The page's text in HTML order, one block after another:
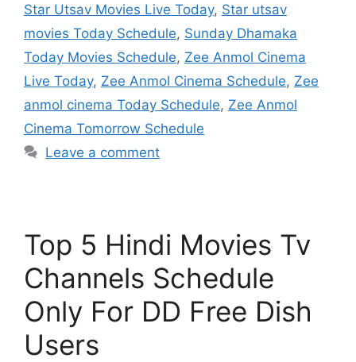
Star Utsav Movies Live Today, Star utsav
movies Today Schedule, Sunday Dhamaka
Today Movies Schedule, Zee Anmol Cinema
Live Today, Zee Anmol Cinema Schedule, Zee
anmol cinema Today Schedule, Zee Anmol
Cinema Tomorrow Schedule
Leave a comment
Top 5 Hindi Movies Tv
Channels Schedule
Only For DD Free Dish
Users